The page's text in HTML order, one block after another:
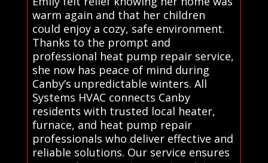
warm again and that her children
could enjoy a cozy, safe environment.
Thanks to the prompt and
professional heat pump repair service,
she now has peace of mind during
Canby’s unpredictable winters. All
Systems HVAC connects Canby
residents with trusted local heater,
furnace, and heat pump repair
professionals who deliver effective and
reliable solutions. Our service ensures